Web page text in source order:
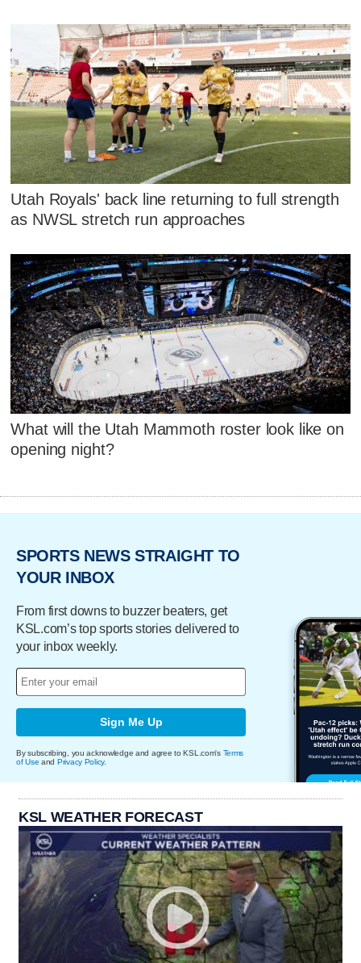
Utah Royals' back line returning to full strength
as NWSL stretch run approaches
What will the Utah Mammoth roster look like on
opening night?
SPORTS NEWS STRAIGHT TO
YOUR INBOX
From first downs to buzzer beaters, get
KSL.com’s top sports stories delivered to
your inbox weekly.
Sign Me Up
By subscribing, you acknowledge and agree to KSL.com's Terms
of Use and Privacy Policy.
KSL WEATHER FORECAST